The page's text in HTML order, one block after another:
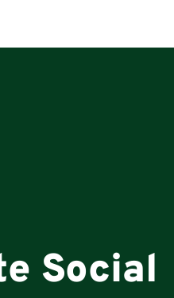
Social